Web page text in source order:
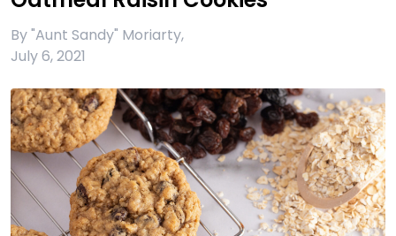
By"Aunt Sandy" Moriarty,
July 6, 2021